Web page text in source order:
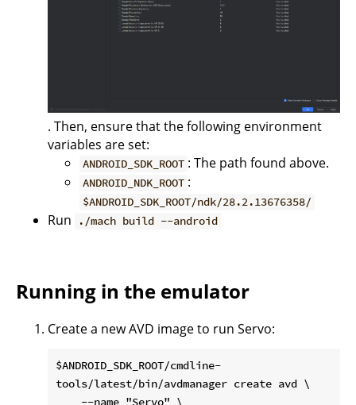
. Then, ensure that the following environment
variables are set:
ANDROID_SDK_ROOT : The path found above.
ANDROID_NDK_ROOT :
$ANDROID_SDK_ROOT/ndk/28.2.13676358/
Run ./mach build --android
Running in the emulator
Create a new AVD image to run Servo:
$ANDROID_SDK_ROOT/cmdline-
tools/latest/bin/avdmanager create avd \